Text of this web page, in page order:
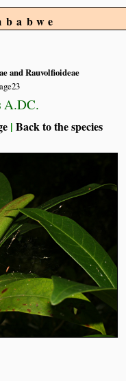
and Rauvolfioideae
A.DC.
|Back to the species